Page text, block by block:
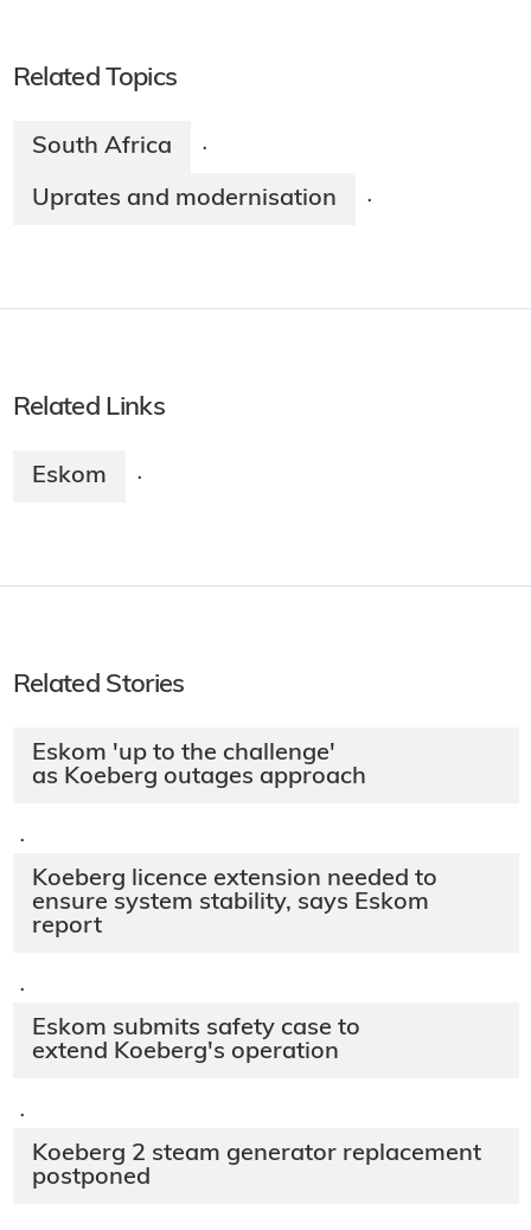
Related Topics
South Africa ·
Uprates and modernisation ·
Related Links
Eskom ·
Related Stories
Eskom 'up to the challenge'
as Koeberg outages approach
·
Koeberg licence extension needed to
ensure system stability, says Eskom
report
·
Eskom submits safety case to
extend Koeberg's operation
·
Koeberg 2 steam generator replacement
postponed